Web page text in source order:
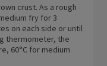
crust. As a rough
fry for 3
on each side or until
thermometer, the
60°C for medium